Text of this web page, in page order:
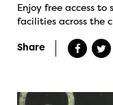
Enjoy free access
facilities across the
Share